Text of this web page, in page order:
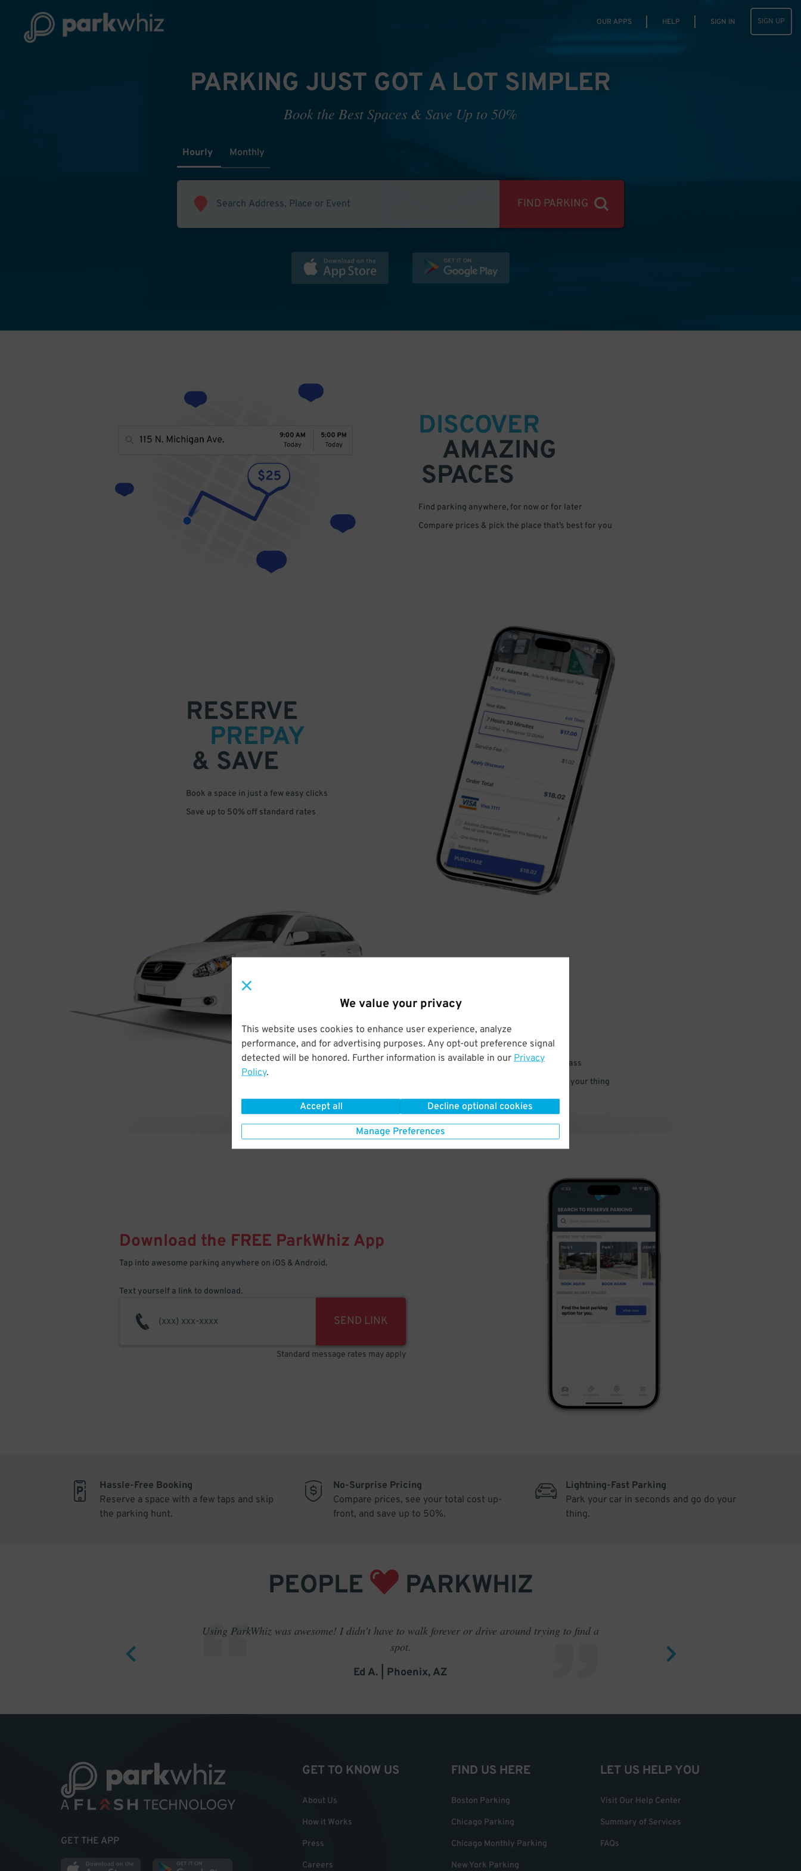
We value your privacy
This website uses cookies to enhance user experience, analyze
performance, and for advertising purposes. Any opt-out preference signal
detected will be honored. Further information is available in our Privacy
Policy.
Accept all Decline optional cookies
Manage Preferences
OUR APPS HELP SIGN IN SIGN UP
PARKING JUST GOT A LOT SIMPLER
Book the Best Spaces & Save Up to 50%
Hourly Monthly
FIND PARKING
DISCOVER
AMAZING
SPACES
Find parking anywhere, for now or for later
Compare prices & pick the place that’s best for you
RESERVE
PREPAY
& SAVE
Book a space in just a few easy clicks
Save up to 50% off standard rates
ARRIVE
& PARK
Enter easily with your mobile parking pass
Your space is waiting – pull in and go do your thing
Download the FREE ParkWhiz App
Tap into awesome parking anywhere on iOS & Android.
Text yourself a link to download.
SEND LINK
Standard message rates may apply
Hassle-Free Booking
Reserve a space with a few taps and skip
the parking hunt.
No-Surprise Pricing
Compare prices, see your total cost up-
front, and save up to 50%.
Lightning-Fast Parking
Park your car in seconds and go do your
thing.
PEOPLE PARKWHIZ
Using ParkWhiz was awesome! I didn't have to walk forever or drive around trying to find a
spot.
Ed A. | Phoenix, AZ
GET THE APP
GET TO KNOW US
About Us
How it Works
Press
Careers
FIND US HERE
Boston Parking
Chicago Parking
Chicago Monthly Parking
New York Parking
LET US HELP YOU
Visit Our Help Center
Summary of Services
FAQs